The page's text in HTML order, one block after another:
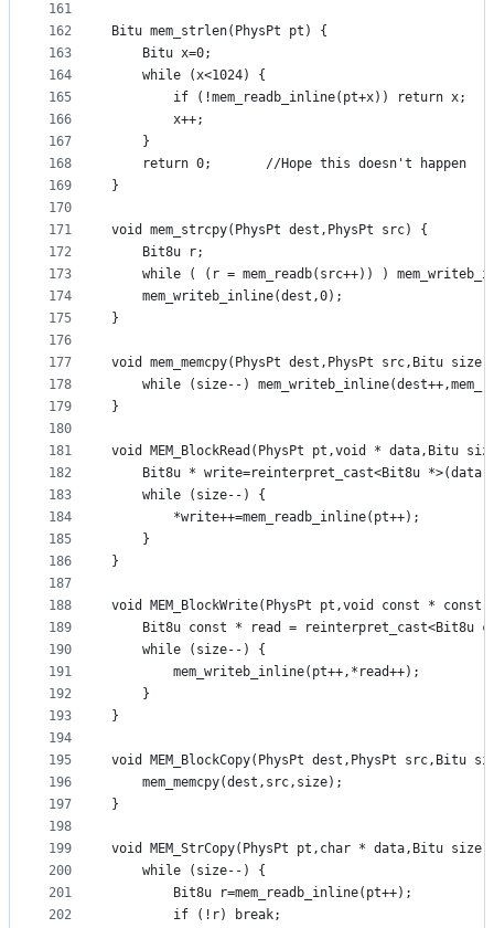
161
162
163
164
165
166
167
168
169
170
171
172
173
174
175
176
177
178
179
180
181
182
183
184
185
186
187
188
189
190
191
192
193
194
195
196
197
198
199
200
201
202
Bitu mem_strlen(PhysPt pt) {
	Bitu x=0;
	while (x<1024) {
		if (!mem_readb_inline(pt+x)) return x;
		x++;
	}
	return 0;		//Hope this doesn't happen
}
void mem_strcpy(PhysPt dest,PhysPt src) {
	Bit8u r;
while ( (r = mem_readb(src++)) )
	mem_writeb_inline(dest,0);
}
void mem_memcpy(PhysPt dest,PhysPt src,Bitu
while (size--)
}
void MEM_BlockRead(PhysPt pt,void * data,Bitu
Bit8u * write=reinterpret_cast<Bit8u
	while (size--) {
		*write++=mem_readb_inline(pt++);
	}
}
void MEM_BlockWrite(PhysPt pt,void const *
Bit8u const * read = reinterpret_cast<Bit8u
	while (size--) {
		mem_writeb_inline(pt++,*read++);
	}
}
void MEM_BlockCopy(PhysPt dest,PhysPt src,Bitu
	mem_memcpy(dest,src,size);
}
void MEM_StrCopy(PhysPt pt,char * data,Bitu
	while (size--) {
		Bit8u r=mem_readb_inline(pt++);
		if (!r) break;